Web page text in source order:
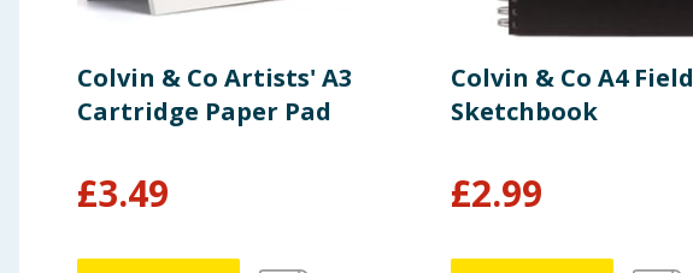
Colvin & Co Artists' A3
Cartridge Paper Pad
£3.49
Colvin & Co A4 Field
Sketchbook
£2.99